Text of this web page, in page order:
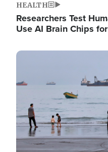
HEALTH
Researchers Test
Use AI Brain Chips
Image